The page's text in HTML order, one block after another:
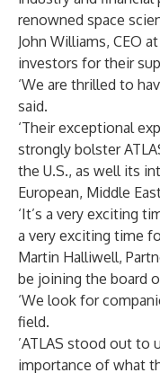
renowned space
John Williams, CEO
investors for their
‘We are thrilled to
said.
‘Their exceptional
strongly bolster
the U.S., as well its
European, Middle
‘It’s a very exciting
a very exciting time
Martin Halliwell,
be joining the board
‘We look for
field.
’ATLAS stood out to
importance of what